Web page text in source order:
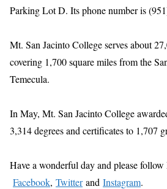
Parking Lot D. Its phone number is
Mt. San Jacinto College serves about
covering 1,700 square miles from the
Temecula.
In May, Mt. San Jacinto College
3,314 degrees and certificates to 1,707
Have a wonderful day and please
Facebook, Twitterand Instagram.